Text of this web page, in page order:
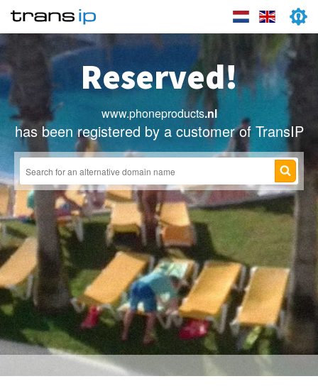
Reserved!
www.phoneproducts.nl
has been registered by a customer of TransIP